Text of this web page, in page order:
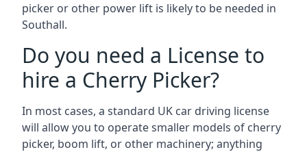
picker or other power lift is likely to be needed in
Southall.
Do you need a License to
hire a Cherry Picker?
In most cases, a standard UK car driving license
will allow you to operate smaller models of cherry
picker, boom lift, or other machinery; anything